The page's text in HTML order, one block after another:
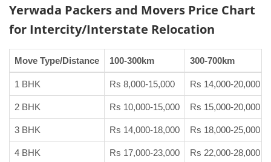
Yerwada Packers and Movers Price Chart
for Intercity/Interstate Relocation
Move Type/Distance 100-300km 300-700km
1 BHK Rs 8,000-15,000 Rs 14,000-20,000
2 BHK Rs 10,000-15,000 Rs 15,000-20,000
3 BHK Rs 14,000-18,000 Rs 18,000-25,000
4 BHK Rs 17,000-23,000 Rs 22,000-28,000